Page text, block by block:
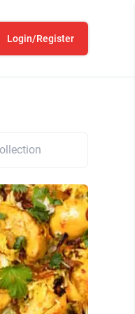
Login/Register